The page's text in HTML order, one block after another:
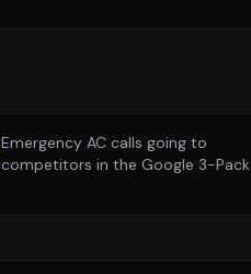
Emergency AC calls going to
competitors in the Google 3-Pack